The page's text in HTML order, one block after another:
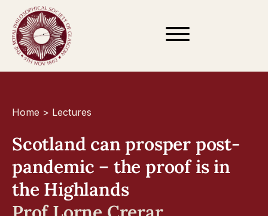
Home > Lectures
Scotland can prosper post-
pandemic – the proof is in
the Highlands